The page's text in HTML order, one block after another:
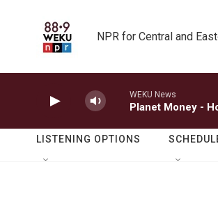
NPR for Central and
WEKU News
Planet Money -
LISTENING OPTIONS